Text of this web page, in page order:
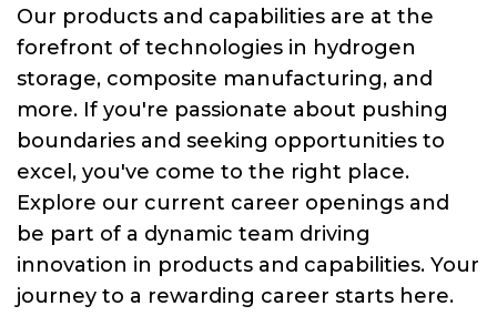
Our products and capabilities are at the
forefront of technologies in hydrogen
storage, composite manufacturing, and
more. If you're passionate about pushing
boundaries and seeking opportunities to
excel, you've come to the right place.
Explore our current career openings and
be part of a dynamic team driving
innovation in products and capabilities. Your
journey to a rewarding career starts here.